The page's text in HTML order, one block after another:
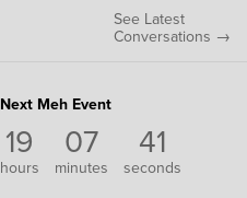
See Latest
Conversations →
Next Meh Event
19
hours
07
minutes
41
seconds